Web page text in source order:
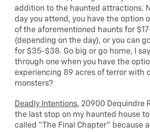
addition to the haunted attractions.
day you attend, you have the option
of the aforementioned haunts for
(depending on the day), or you can
for $35-$38. Go big or go home, I
through one when you have the
experiencing 89 acres of terror with
monsters?
Deadly Intentions, 20900 Dequindre
the last stop on my haunted house
called “The Final Chapter” because